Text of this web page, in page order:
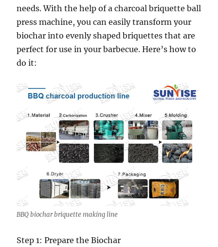
needs. With the help of a charcoal briquette ball
press machine, you can easily transform your
biochar into evenly shaped briquettes that are
perfect for use in your barbecue. Here’s how to
do it:
BBQ biochar briquette making line
Step 1: Prepare the Biochar